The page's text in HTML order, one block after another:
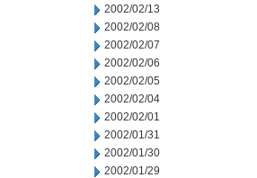
2002/02/13
2002/02/08
2002/02/07
2002/02/06
2002/02/05
2002/02/04
2002/02/01
2002/01/31
2002/01/30
2002/01/29